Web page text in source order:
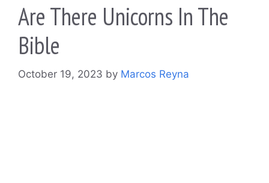
Are There Unicorns In The
Bible
October 19, 2023 by Marcos Reyna